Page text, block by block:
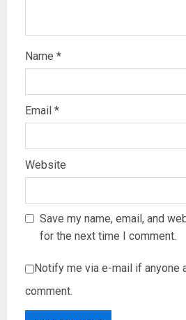
Name *
Email *
Website
Save my name, email, and
for the next time I comment.
Notify me via e-mail if anyone
comment.